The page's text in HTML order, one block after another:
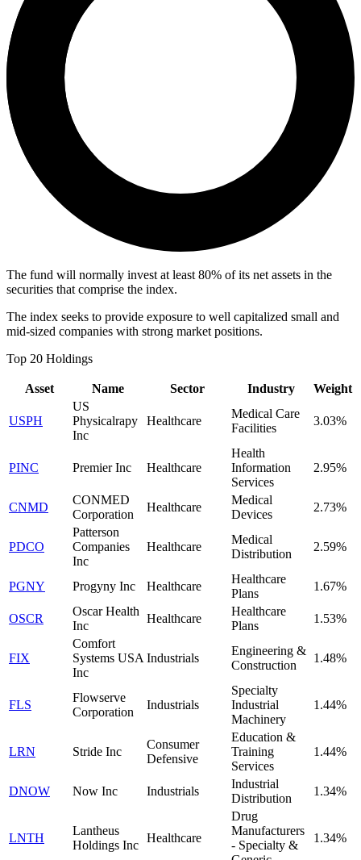
The fund will normally invest at least 80% of its net assets in the
securities that comprise the index.
The index seeks to provide exposure to well capitalized small and
mid-sized companies with strong market positions.
Top 20 Holdings
Asset Name Sector Industry Weight
USPH
US
Physicalrapy
Inc
Healthcare
Medical Care
Facilities
3.03%
PINC Premier Inc Healthcare
Health
Information
Services
2.95%
CNMD
CONMED
Corporation
Healthcare
Medical
Devices
2.73%
PDCO
Patterson
Companies
Inc
Healthcare
Medical
Distribution
2.59%
PGNY Progyny Inc Healthcare
Healthcare
Plans
1.67%
OSCR
Oscar Health
Inc
Healthcare
Healthcare
Plans
1.53%
FIX
Comfort
Systems USA
Inc
Industrials
Engineering &
Construction
1.48%
FLS
Flowserve
Corporation
Industrials
Specialty
Industrial
Machinery
1.44%
LRN Stride Inc
Consumer
Defensive
Education &
Training
Services
1.44%
DNOW Now Inc Industrials
Industrial
Distribution
1.34%
LNTH
Lantheus
Holdings Inc
Healthcare
Drug
Manufacturers
- Specialty &
1.34%